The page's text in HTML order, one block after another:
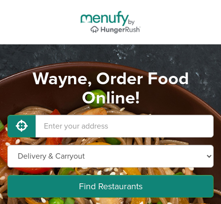
Wayne, Order Food
Online!
Find Restaurants